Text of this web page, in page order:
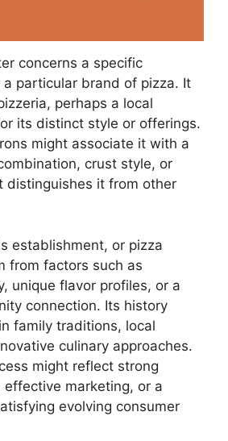
concerns a specific
particular brand of pizza. It
perhaps a local
its distinct style or offerings.
might associate it with a
crust style, or
distinguishes it from other
establishment, or pizza
from factors such as
unique flavor profiles, or a
connection. Its history
family traditions, local
culinary approaches.
might reflect strong
effective marketing, or a
evolving consumer